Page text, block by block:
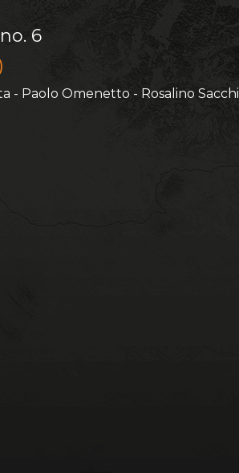
6
- Paolo Omenetto - Rosalino Sacchi